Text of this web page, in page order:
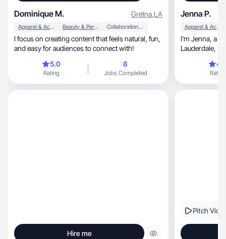
Dominique M. Gretna,LA
Apparel & Accessories Beauty & Personal Care Collaboration & Productivity
I focus on creating content that feels natural, fun,
and easy for audiences to connect with!
5.0
Rating
8
Jobs Completed
Jenna P.
Apparel & Accessories
I'm Jenna, a 25 year old nurse living in Fort
Rating
Hire me
Pitch